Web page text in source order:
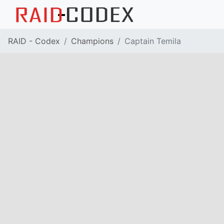
RAID - Codex Champions Captain Temila